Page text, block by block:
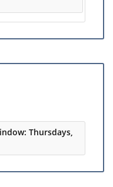
Thursdays,